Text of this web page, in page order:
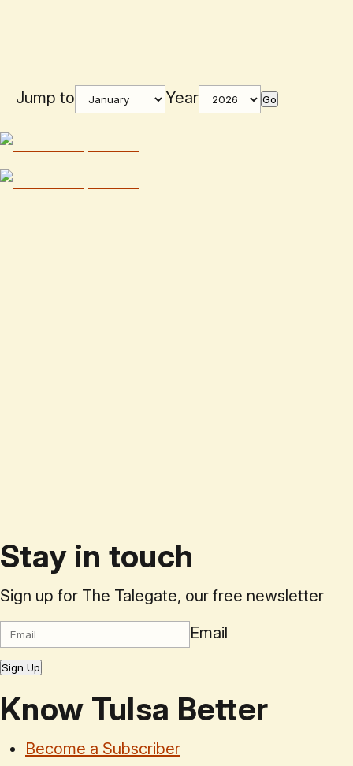
Jump to Year Go
Stay in touch
Sign up for The Talegate, our free newsletter
Email
Sign Up
Know Tulsa Better
Become a Subscriber